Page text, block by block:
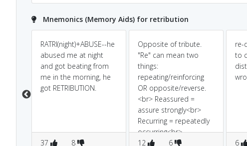
Mnemonics (Memory Aids) for retribution
RATRI(night)+ABUSE--he
abused me at night
and got beating from
me in the morning, he
got RETRIBUTION.
37 8
Opposite of tribute.
"Re" can mean two
things:
repeating/reinforcing
OR opposite/reverse.
<br> Reassured =
assure strongly<br>
Recurring = repeatedly
occurring<br>
Reprobation X
12 6
re-
to
6